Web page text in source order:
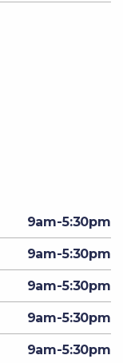
9am-5:30pm
9am-5:30pm
9am-5:30pm
9am-5:30pm
9am-5:30pm